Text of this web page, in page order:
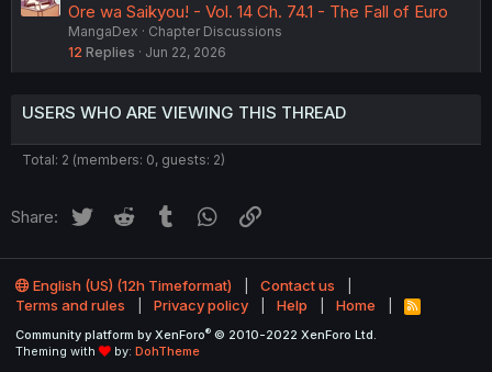
Ore wa Saikyou! - Vol. 14 Ch. 74.1 - The Fall of Euro
MangaDex
Chapter Discussions
12 Replies Jun 22, 2026
USERS WHO ARE VIEWING THIS THREAD
Total: 2 (members: 0, guests: 2)
Share: Twitter Reddit Tumblr WhatsApp
English (US) (12h Timeformat)
Contact us
Terms and rules
Privacy policy Help Home
R
S
Community platform by XenForo® © 2010-2022 XenForo Ltd.
Theming with
by: DohTheme